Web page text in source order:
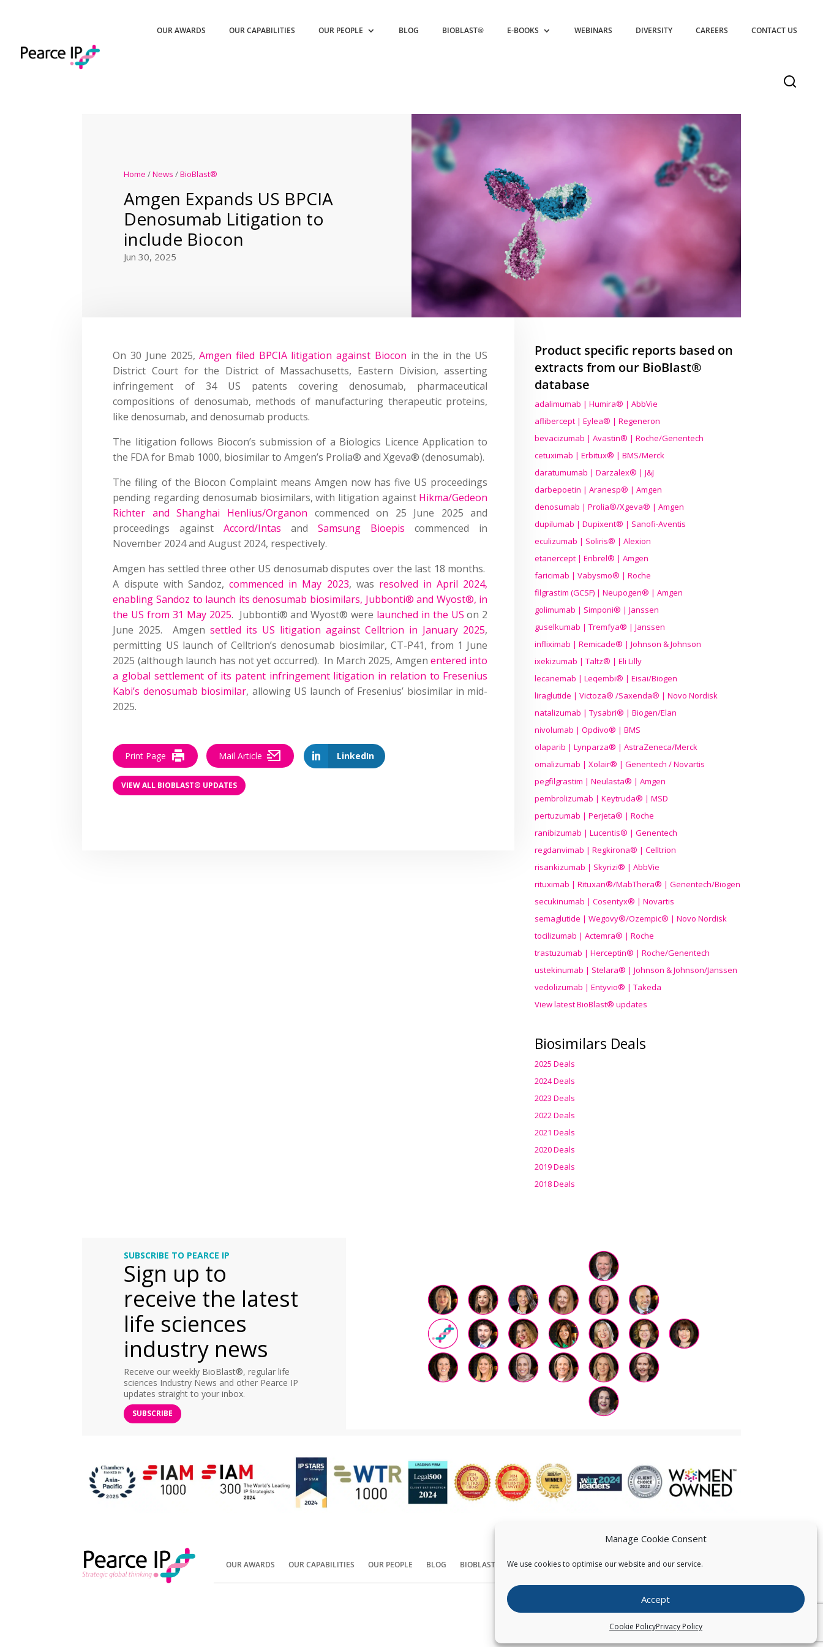
Manage Cookie Consent
We use cookies to optimise our website and our service.
Accept
Cookie PolicyPrivacy Policy
OUR AWARDS OUR CAPABILITIES OUR PEOPLE BLOG BIOBLAST® E-BOOKS WEBINARS DIVERSITY CAREERS CONTACT US
Home /News /BioBlast®
Amgen Expands US BPCIA
Denosumab Litigation to
include Biocon
Jun 30, 2025
On 30 June 2025,Amgen filed BPCIA litigation against Biocon in the in the US
District Court for the District of Massachusetts, Eastern Division, asserting
infringement of 34 US patents covering denosumab, pharmaceutical
compositions of denosumab, methods of manufacturing therapeutic proteins,
like denosumab, and denosumab products.
The litigation follows Biocon’s submission of a Biologics Licence Application to
the FDA for Bmab 1000, biosimilar to Amgen’s Prolia® and Xgeva® (denosumab).
The filing of the Biocon Complaint means Amgen now has five US proceedings
pending regarding denosumab biosimilars, with litigation against Hikma/Gedeon
Richter and Shanghai Henlius/Organon commenced on 25 June 2025 and
proceedings againstAccord/Intas andSamsung Bioepis commenced in
November 2024 and August 2024, respectively.
Amgen has settled three other US denosumab disputes over the last 18 months.
A dispute with Sandoz,commenced in May 2023, was resolved in April 2024,
enabling Sandoz to launch its denosumab biosimilars, Jubbonti® and Wyost®, in
the US from 31 May 2025. Jubbonti® and Wyost® were launched in the US on 2
June 2025. Amgen settled its US litigation against Celltrion in January 2025,
permitting US launch of Celltrion’s denosumab biosimilar, CT-P41, from 1 June
2025 (although launch has not yet occurred). In March 2025, Amgen entered into
a global settlement of its patent infringement litigation in relation to Fresenius
Kabi’s denosumab biosimilar, allowing US launch of Fresenius’ biosimilar in mid-
2025.
LinkedIn
Print Page Mail Article
VIEW ALL BIOBLAST® UPDATES
Product specific reports based on
extracts from our BioBlast®
database
adalimumab | Humira® | AbbVie
aflibercept | Eylea® | Regeneron
bevacizumab | Avastin® | Roche/Genentech
cetuximab | Erbitux® | BMS/Merck
daratumumab | Darzalex® | J&J
darbepoetin | Aranesp® | Amgen
denosumab | Prolia®/Xgeva® | Amgen
dupilumab | Dupixent® | Sanofi-Aventis
eculizumab | Soliris® | Alexion
etanercept | Enbrel® | Amgen
faricimab | Vabysmo® | Roche
filgrastim (GCSF) | Neupogen® | Amgen
golimumab | Simponi® | Janssen
guselkumab | Tremfya® | Janssen
infliximab | Remicade® | Johnson & Johnson
ixekizumab | Taltz® | Eli Lilly
lecanemab | Leqembi® | Eisai/Biogen
liraglutide | Victoza® /Saxenda® | Novo Nordisk
natalizumab | Tysabri® | Biogen/Elan
nivolumab | Opdivo® | BMS
olaparib | Lynparza® | AstraZeneca/Merck
omalizumab | Xolair® | Genentech / Novartis
pegfilgrastim | Neulasta® | Amgen
pembrolizumab | Keytruda® | MSD
pertuzumab | Perjeta® | Roche
ranibizumab | Lucentis® | Genentech
regdanvimab | Regkirona® | Celltrion
risankizumab | Skyrizi® | AbbVie
rituximab | Rituxan®/MabThera® | Genentech/Biogen
secukinumab | Cosentyx® | Novartis
semaglutide | Wegovy®/Ozempic® | Novo Nordisk
tocilizumab | Actemra® | Roche
trastuzumab | Herceptin® | Roche/Genentech
ustekinumab | Stelara® | Johnson & Johnson/Janssen
vedolizumab | Entyvio® | Takeda
View latest BioBlast® updates
Biosimilars Deals
2025 Deals
2024 Deals
2023 Deals
2022 Deals
2021 Deals
2020 Deals
2019 Deals
2018 Deals
SUBSCRIBE TO PEARCE IP
Sign up to
receive the latest
life sciences
industry news
Receive our weekly BioBlast®, regular life
sciences Industry News and other Pearce IP
updates straight to your inbox.
SUBSCRIBE
OUR AWARDS OUR CAPABILITIES OUR PEOPLE BLOG BIOBLAST® CONTACT US
Copyright © Pearce IP. All Rights Reserved.